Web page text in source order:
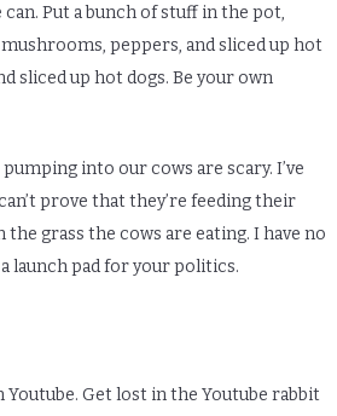
can. Put a bunch of stuff in the pot,
peppers, and sliced up hot
sliced up hot dogs. Be your own
into our cows are scary. I’ve
prove that they’re feeding their
grass the cows are eating. I have no
launch pad for your politics.
Get lost in the Youtube rabbit